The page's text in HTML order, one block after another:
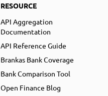
RESOURCE
API Aggregation
Documentation
API Reference Guide
Brankas Bank Coverage
Bank Comparison Tool
Open Finance Blog